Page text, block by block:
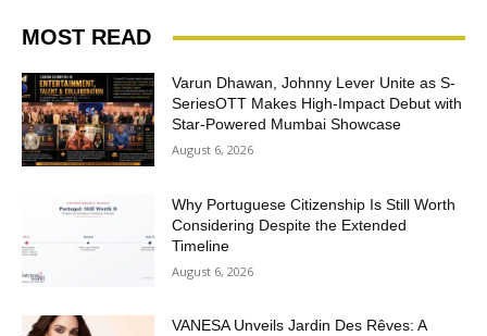
MOST READ
Varun Dhawan, Johnny Lever Unite as S-
SeriesOTT Makes High-Impact Debut with
Star-Powered Mumbai Showcase
August 6, 2026
Why Portuguese Citizenship Is Still Worth
Considering Despite the Extended
Timeline
August 6, 2026
VANESA Unveils Jardin Des Rêves: A